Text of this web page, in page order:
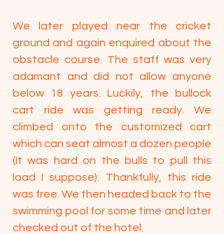
We later played near the cricket
ground and again enquired about the
obstacle course. The staff was very
adamant and did not allow anyone
below 18 years. Luckily, the bullock
cart ride was getting ready. We
climbed onto the customized cart
which can seat almost a dozen people
(It was hard on the bulls to pull this
load I suppose). Thankfully, this ride
was free. We then headed back to the
swimming pool for some time and later
checked out of the hotel.